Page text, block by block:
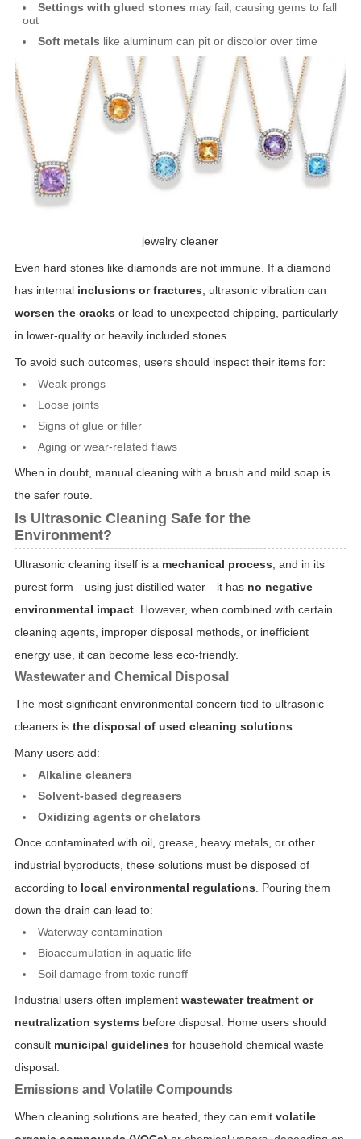
Settings with glued stones may fail, causing gems to fall
out
Soft metals like aluminum can pit or discolor over time
jewelry cleaner
Even hard stones like diamonds are not immune. If a diamond
has internal inclusions or fractures, ultrasonic vibration can
worsen the cracks or lead to unexpected chipping, particularly
in lower-quality or heavily included stones.
To avoid such outcomes, users should inspect their items for:
Weak prongs
Loose joints
Signs of glue or filler
Aging or wear-related flaws
When in doubt, manual cleaning with a brush and mild soap is
the safer route.
Is Ultrasonic Cleaning Safe for the
Environment?
Ultrasonic cleaning itself is a mechanical process, and in its
purest form—using just distilled water—it has no negative
environmental impact. However, when combined with certain
cleaning agents, improper disposal methods, or inefficient
energy use, it can become less eco-friendly.
Wastewater and Chemical Disposal
The most significant environmental concern tied to ultrasonic
cleaners is the disposal of used cleaning solutions.
Many users add:
Alkaline cleaners
Solvent-based degreasers
Oxidizing agents or chelators
Once contaminated with oil, grease, heavy metals, or other
industrial byproducts, these solutions must be disposed of
according to local environmental regulations. Pouring them
down the drain can lead to:
Waterway contamination
Bioaccumulation in aquatic life
Soil damage from toxic runoff
Industrial users often implement wastewater treatment or
neutralization systems before disposal. Home users should
consult municipal guidelines for household chemical waste
disposal.
Emissions and Volatile Compounds
When cleaning solutions are heated, they can emit volatile